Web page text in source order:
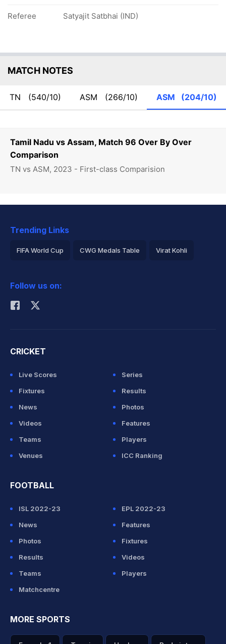
Tamil Nadu vs Assam, Match 96 Over By Over
Comparison
TN vs ASM, 2023 - First-class Comparision
Referee Satyajit Satbhai (IND)
MATCH NOTES
TN (540/10) ASM (266/10) ASM (204/10)
Trending Links
FIFA World Cup CWG Medals Table Virat Kohli
Rohit Sharma
Follow us on:
CRICKET
Live Scores
Series
Fixtures
Results
News
Photos
Videos
Features
Teams
Players
Venues
ICC Ranking
FOOTBALL
ISL 2022-23
EPL 2022-23
News
Features
Photos
Fixtures
Results
Videos
Teams
Players
Matchcentre
MORE SPORTS